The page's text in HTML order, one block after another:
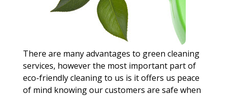
There are many advantages to green cleaning
services, however the most important part of
eco-friendly cleaning to us is it offers us peace
of mind knowing our customers are safe when